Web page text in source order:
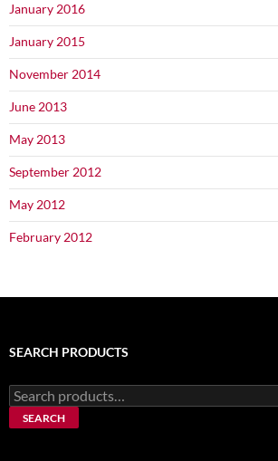
January 2016
January 2015
November 2014
June 2013
May 2013
September 2012
May 2012
February 2012
SEARCH PRODUCTS
Search
for:
SEARCH